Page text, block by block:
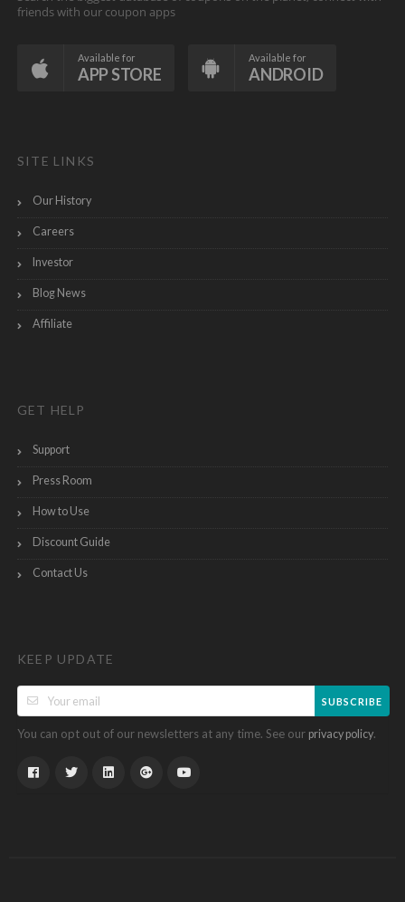
friends with our coupon apps
Available for
APP STORE
Available for
ANDROID
SITE LINKS
Our History
Careers
Investor
Blog News
Affiliate
GET HELP
Support
Press Room
How to Use
Discount Guide
Contact Us
KEEP UPDATE
SUBSCRIBE
You can opt out of our newsletters at any time. See our privacy policy.